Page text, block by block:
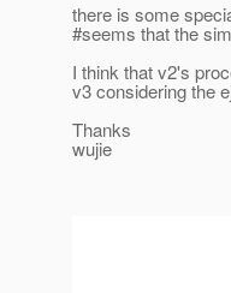
there is some
#seems that the
I think that v2's
v3 considering the
Thanks
wujie